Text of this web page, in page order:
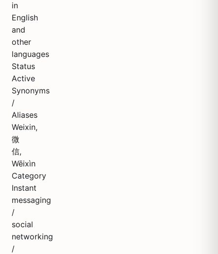
in
English
and
other
languages
Status
Active
Synonyms
/
Aliases
Weixin,
微
信,
Wēixìn
Category
Instant
messaging
/
social
networking
/